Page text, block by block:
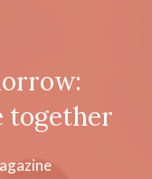
together